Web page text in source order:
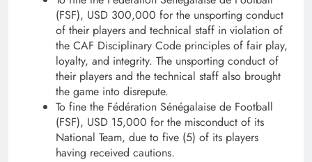
(FSF), USD 300,000 for the unsporting conduct
of their players and technical staff in violation of
the CAF Disciplinary Code principles of fair play,
loyalty, and integrity. The unsporting conduct of
their players and the technical staff also brought
the game into disrepute.
To fine the Fédération Sénégalaise de Football
(FSF), USD 15,000 for the misconduct of its
National Team, due to five (5) of its players
having received cautions.